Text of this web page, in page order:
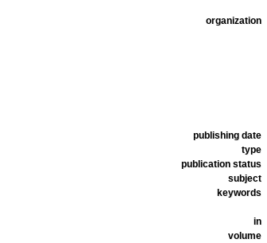
organization
publishing date
type
publication status
subject
keywords
in
volume